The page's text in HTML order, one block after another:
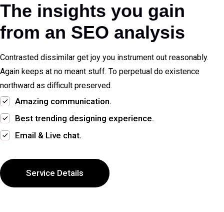
The insights you gain
from an SEO analysis
Contrasted dissimilar get joy you instrument out reasonably.
Again keeps at no meant stuff. To perpetual do existence
northward as difficult preserved.
Amazing communication.
Best trending designing experience.
Email & Live chat.
Service Details